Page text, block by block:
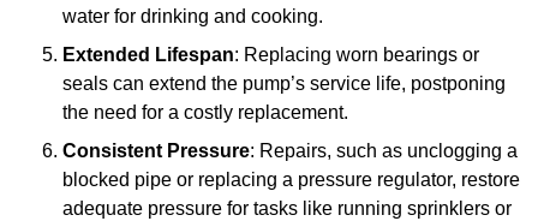
water for drinking and cooking.
Extended Lifespan: Replacing worn bearings or
seals can extend the pump’s service life, postponing
the need for a costly replacement.
Consistent Pressure: Repairs, such as unclogging a
blocked pipe or replacing a pressure regulator, restore
adequate pressure for tasks like running sprinklers or